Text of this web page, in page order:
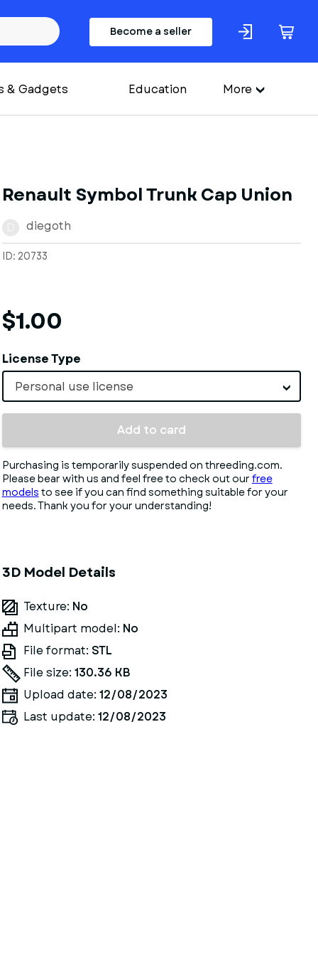
Become a seller
& Gadgets Education More
Renault Symbol Trunk Cap Union
diegoth
ID: 20733
$1.00
License Type
Personal use license
Add to card
Purchasing is temporarily suspended on threeding.com.
Please bear with us and feel free to check out our free
models to see if you can find something suitable for your
needs. Thank you for your understanding!
3D Model Details
Texture: No
Multipart model: No
File format: STL
File size: 130.36 KB
Upload date: 12/08/2023
Last update: 12/08/2023